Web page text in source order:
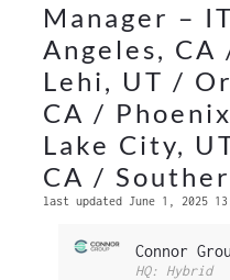
Manager –
Angeles,
Lehi, UT /
CA /
Lake City,
CA /
last updated June 1, 2025
Connor
HQ: Hybrid